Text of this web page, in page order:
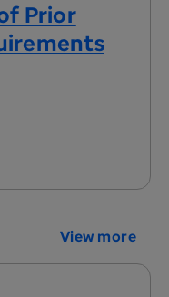
Prior
View more